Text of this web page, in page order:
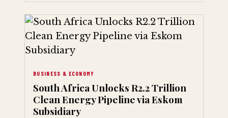
BUSINESS & ECONOMY
South Africa Unlocks R2.2 Trillion
Clean Energy Pipeline via Eskom
Subsidiary